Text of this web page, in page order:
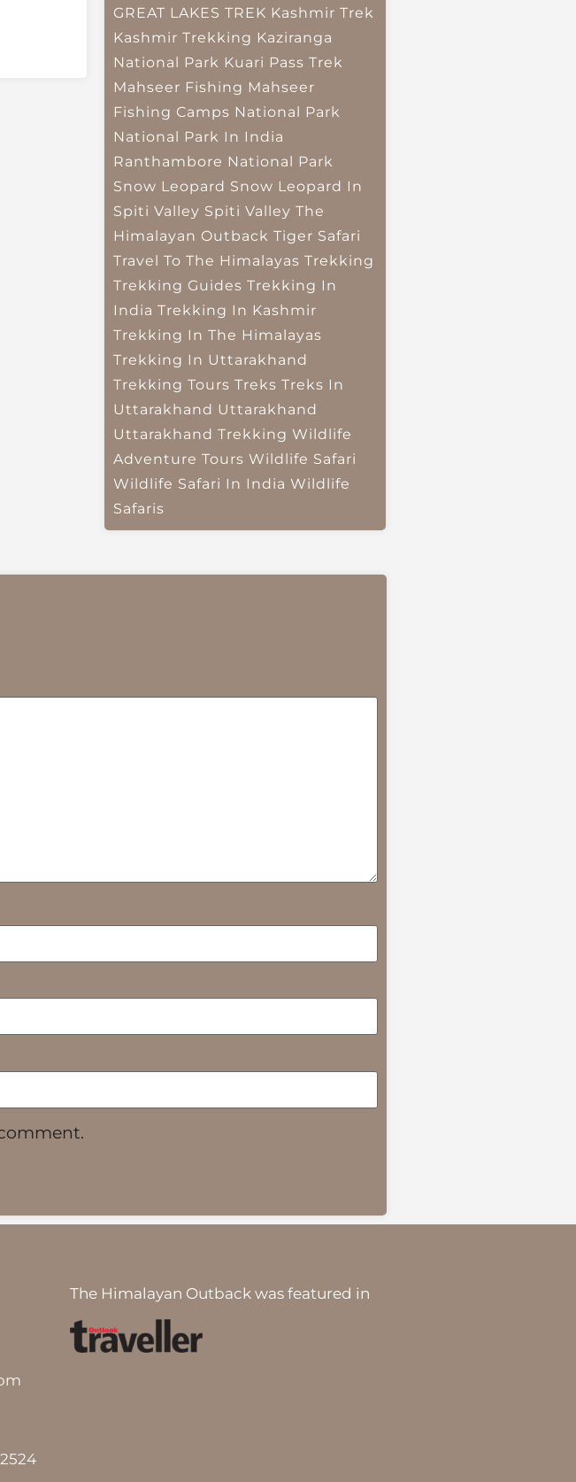
GREAT LAKES TREK Kashmir Trek
Kashmir Trekking Kaziranga
National Park Kuari Pass Trek
Mahseer Fishing Mahseer
Fishing Camps National Park
National Park In India
Ranthambore National Park
Snow Leopard Snow Leopard In
Spiti Valley Spiti Valley The
Himalayan Outback Tiger Safari
Travel To The Himalayas Trekking
Trekking Guides Trekking In
India Trekking In Kashmir
Trekking In The Himalayas
Trekking In Uttarakhand
Trekking Tours Treks Treks In
Uttarakhand Uttarakhand
Uttarakhand Trekking Wildlife
Adventure Tours Wildlife Safari
Wildlife Safari In India Wildlife
Safaris
The Himalayan Outback was featured in